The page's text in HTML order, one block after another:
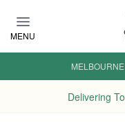
MENU
MELBOURNE
Delivering To